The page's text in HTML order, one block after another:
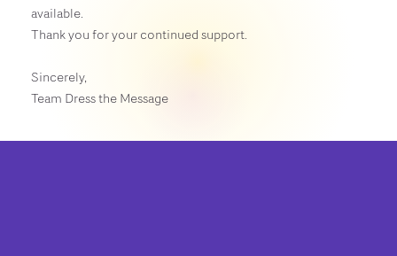
available.
Thank you for your continued support.
Sincerely,
Team Dress the Message